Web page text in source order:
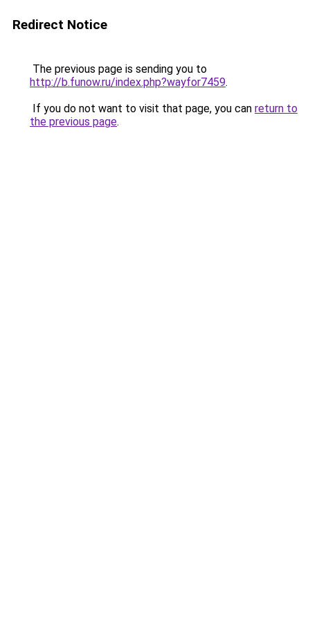
Redirect Notice
The previous page is sending you to
http://b.funow.ru/index.php?wayfor7459.
If you do not want to visit that page, you can return to
the previous page.